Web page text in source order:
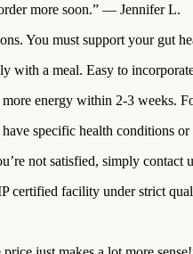
more soon.” — Jennifer L.
You must support your
with a meal. Easy to
energy within 2-3 weeks.
specific health conditions
not satisfied, simply contact
certified facility under strict